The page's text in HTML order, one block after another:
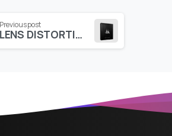
Previous post
LENS DISTORTIONS – RAIN (4K)